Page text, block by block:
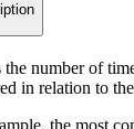
the number of
in relation to